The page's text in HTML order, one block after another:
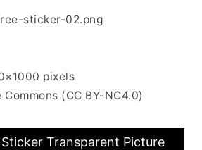
sticker-02.png
pixels
(CC BY-NC4.0)
Transparent Picture